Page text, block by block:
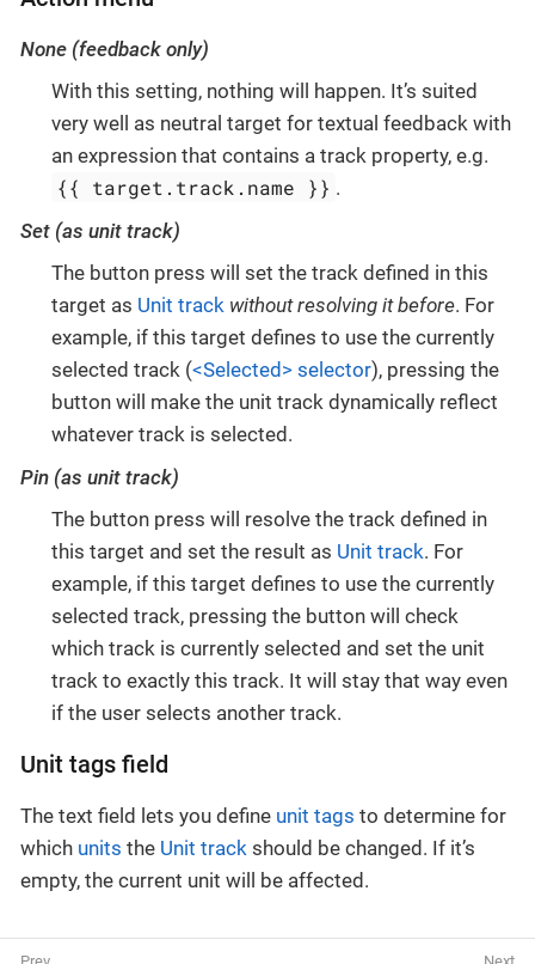
None (feedback only)
With this setting, nothing will happen. It’s suited
very well as neutral target for textual feedback with
an expression that contains a track property, e.g.
{{ target.track.name }} .
Set (as unit track)
The button press will set the track defined in this
target as Unit track without resolving it before. For
example, if this target defines to use the currently
selected track (<Selected> selector), pressing the
button will make the unit track dynamically reflect
whatever track is selected.
Pin (as unit track)
The button press will resolve the track defined in
this target and set the result as Unit track. For
example, if this target defines to use the currently
selected track, pressing the button will check
which track is currently selected and set the unit
track to exactly this track. It will stay that way even
if the user selects another track.
Unit tags field
The text field lets you define unit tags to determine for
which units the Unit track should be changed. If it’s
empty, the current unit will be affected.